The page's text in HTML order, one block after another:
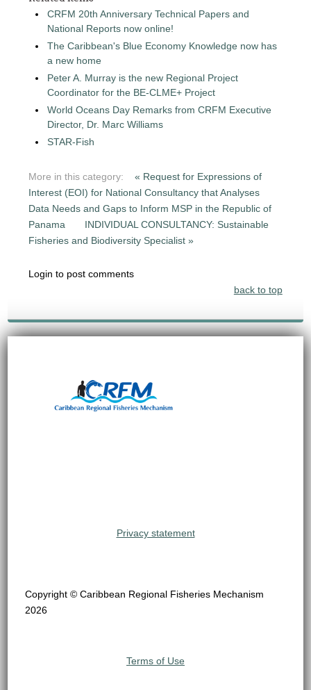
CRFM 20th Anniversary Technical Papers and
National Reports now online!
The Caribbean's Blue Economy Knowledge now has
a new home
Peter A. Murray is the new Regional Project
Coordinator for the BE-CLME+ Project
World Oceans Day Remarks from CRFM Executive
Director, Dr. Marc Williams
STAR-Fish
More in this category:
« Request for Expressions of
Interest (EOI) for National Consultancy that Analyses
Data Needs and Gaps to Inform MSP in the Republic of
Panama
INDIVIDUAL CONSULTANCY: Sustainable
Fisheries and Biodiversity Specialist »
Login to post comments
back to top
Privacy statement
Copyright © Caribbean Regional Fisheries Mechanism
2026
Terms of Use